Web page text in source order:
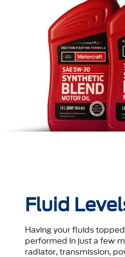
Fluid
Having your fluids
performed in just a few
radiator, transmission,